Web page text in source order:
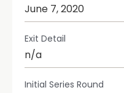
June 7, 2020
Exit Detail
n/a
Initial Series Round